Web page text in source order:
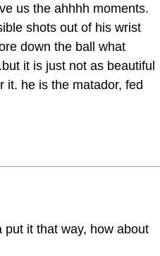
us the ahhhh moments.
shots out of his wrist
down the ball what
it is just not as beautiful
it. he is the matador, fed
put it that way, how about